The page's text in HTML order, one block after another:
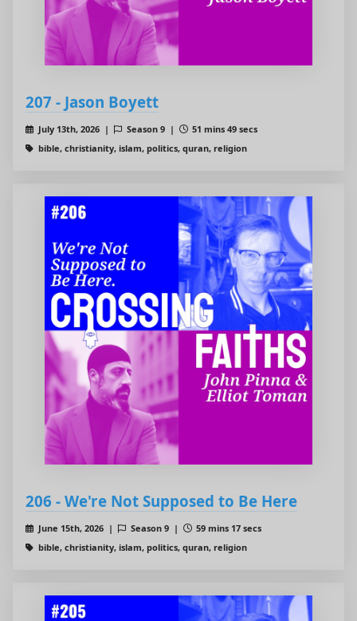
207 - Jason Boyett
July 13th, 2026 | Season 9 |
51 mins 49 secs
bible, christianity, islam, politics, quran, religion
206 - We're Not Supposed to Be Here
June 15th, 2026 | Season 9 |
59 mins 17 secs
bible, christianity, islam, politics, quran, religion